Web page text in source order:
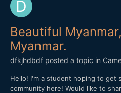
Beautiful
Myanmar.
dfkjhdbdf posted a topic in
Hello! I'm a student hoping to get
community here! Would like to